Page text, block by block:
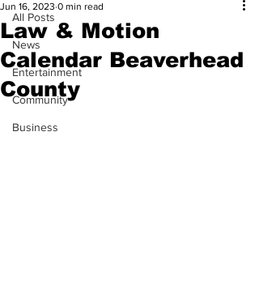
All Posts
News
Entertainment
Community
Business
Law & Motion
Calendar Beaverhead
County
Jun 16, 2023 0 min read